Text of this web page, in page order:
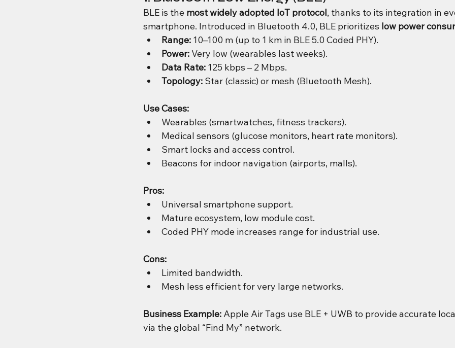
BLE is the most widely adopted IoT protocol, thanks to its integration in
smartphone. Introduced in Bluetooth 4.0, BLE prioritizes low power
Range: 10–100 m (up to 1 km in BLE 5.0 Coded PHY).
Power: Very low (wearables last weeks).
Data Rate: 125 kbps – 2 Mbps.
Topology: Star (classic) or mesh (Bluetooth Mesh).
Use Cases:
Wearables (smartwatches, fitness trackers).
Medical sensors (glucose monitors, heart rate monitors).
Smart locks and access control.
Beacons for indoor navigation (airports, malls).
Pros:
Universal smartphone support.
Mature ecosystem, low module cost.
Coded PHY mode increases range for industrial use.
Cons:
Limited bandwidth.
Mesh less efficient for very large networks.
Business Example: Apple Air Tags use BLE + UWB to provide accurate
via the global “Find My” network.